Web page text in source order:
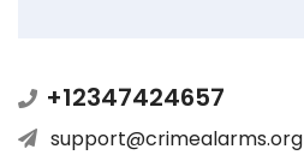
+12347424657
support@crimealarms.org